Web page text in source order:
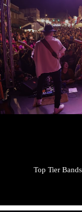
Top Tier